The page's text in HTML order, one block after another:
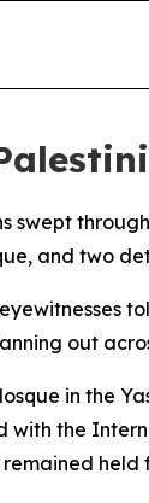
swept
and two
out
in the
the
held